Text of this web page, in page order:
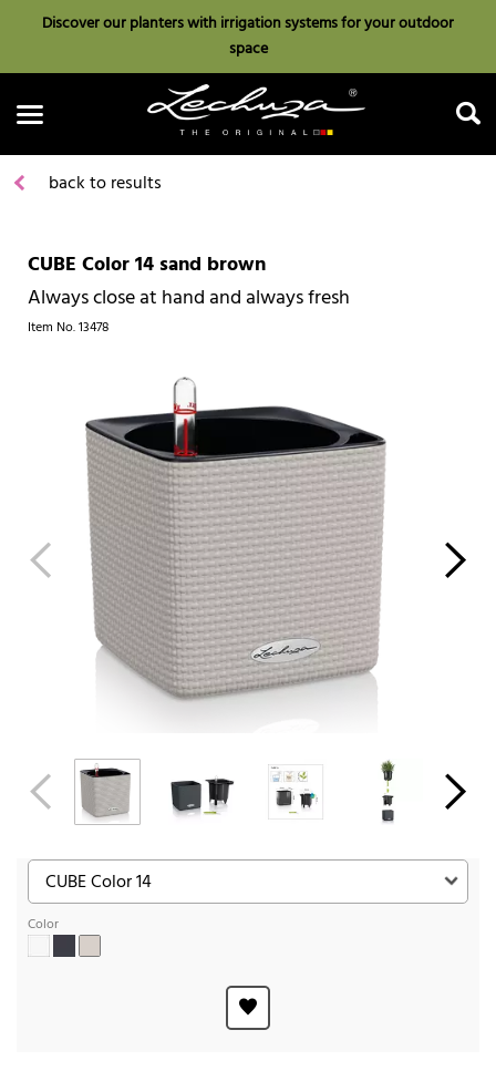
Discover our planters with irrigation systems for your outdoor
space
Search
back to results
CUBE Color 14 sand brown
Always close at hand and always fresh
Item No.13478
Color